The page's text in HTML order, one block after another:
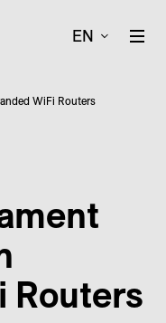
EN
WiFi Routers
Routers